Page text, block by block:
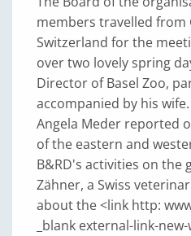
members travelled from
Switzerland for the
over two lovely spring
Director of Basel Zoo,
accompanied by his
Angela Meder reported
of the eastern and
B&RD's activities on the
Zähner, a Swiss
about the <link http:
_blank external-link-